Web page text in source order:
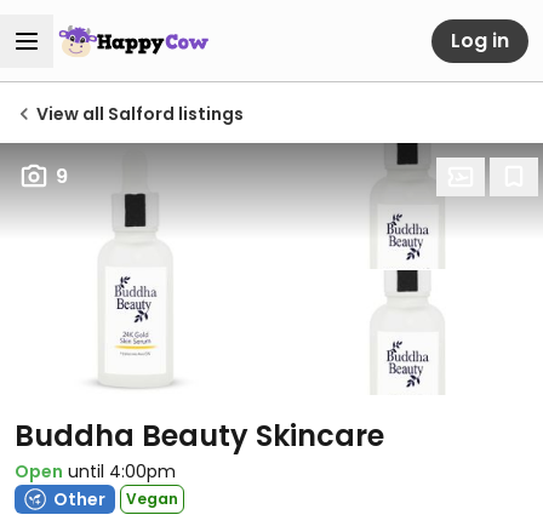
Log in
View all Salford listings
9
Buddha Beauty Skincare
Open until 4:00pm
Other
Vegan